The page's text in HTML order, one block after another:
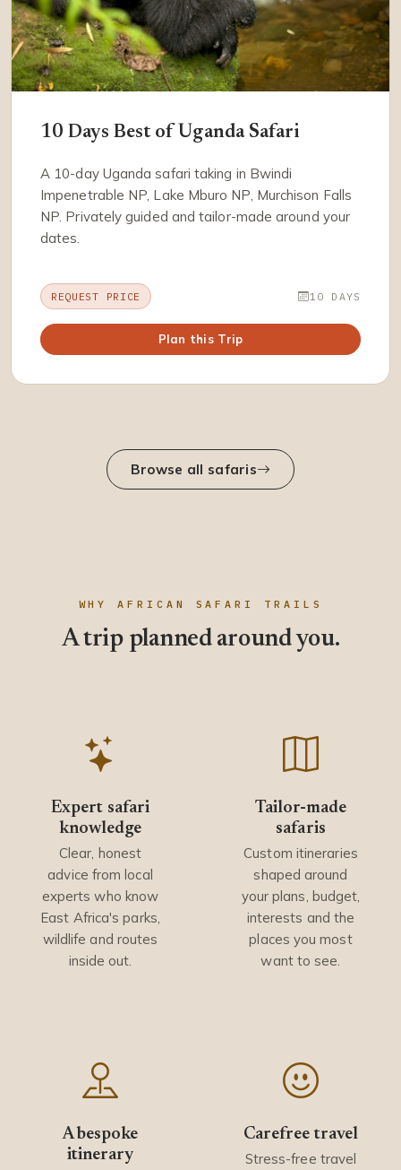
10 Days Best of Uganda Safari
A 10-day Uganda safari taking in Bwindi
Impenetrable NP, Lake Mburo NP, Murchison Falls
NP. Privately guided and tailor-made around your
dates.
REQUEST PRICE 10 DAYS
Plan this Trip
Browse all safaris
WHY AFRICAN SAFARI TRAILS
A trip planned around you.
Expert safari
knowledge
Clear, honest
advice from local
experts who know
East Africa's parks,
wildlife and routes
inside out.
Tailor-made
safaris
Custom itineraries
shaped around
your plans, budget,
interests and the
places you most
want to see.
A bespoke
itinerary
Carefree travel
Stress-free travel